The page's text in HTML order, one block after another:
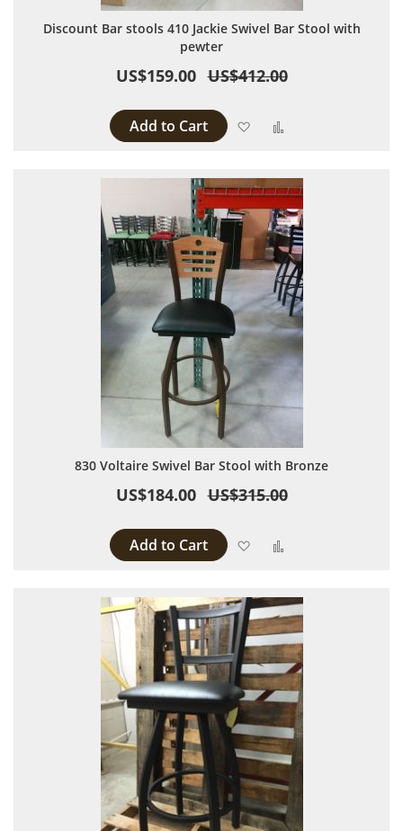
Discount Bar stools 410 Jackie Swivel Bar Stool with
pewter
US$159.00 US$412.00
Add to Cart Add to Wish List
830 Voltaire Swivel Bar Stool with Bronze
US$184.00 US$315.00
Add to Cart Add to Wish List